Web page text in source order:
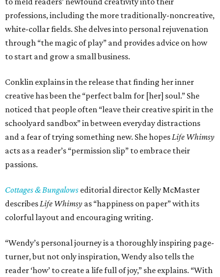
professions, including the more traditionally-noncreative,
white-collar fields. She delves into personal rejuvenation
through “the magic of play” and provides advice on how
to start and grow a small business.
Conklin explains in the release that finding her inner
creative has been the “perfect balm for [her] soul.” She
noticed that people often “leave their creative spirit in the
schoolyard sandbox” in between everyday distractions
and a fear of trying something new. She hopesLife Whimsy
acts as a reader’s “permission slip” to embrace their
passions.
Cottages & Bungalows editorial director Kelly McMaster
describesLife Whimsy as “happiness on paper” with its
colorful layout and encouraging writing.
“Wendy’s personal journey is a thoroughly inspiring page-
turner, but not only inspiration, Wendy also tells the
reader ‘how’ to create a life full of joy,” she explains. “With